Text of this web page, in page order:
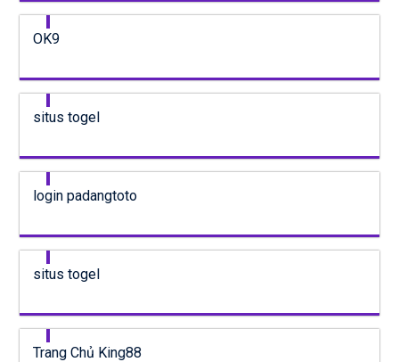
OK9
situs togel
login padangtoto
situs togel
Trang Chủ King88